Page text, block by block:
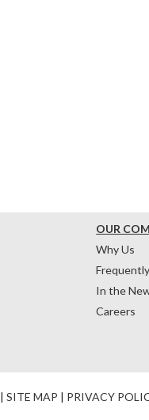
OUR
Why Us
In the
Careers
| SITE MAP | PRIVACY